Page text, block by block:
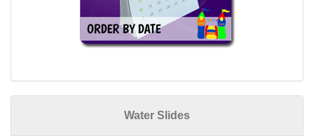
Water Slides